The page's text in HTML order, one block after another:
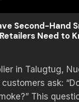
Second-Hand
Need to
in Talugtug,
ask:
This